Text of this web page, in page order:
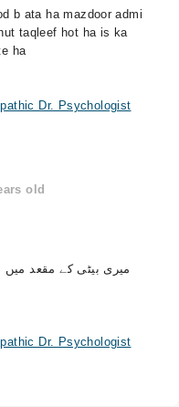
b ata ha mazdoor admi
taqleef hot ha is ka
ha
Dr. Psychologist
old
میری بیٹی کے مقعد
Dr. Psychologist